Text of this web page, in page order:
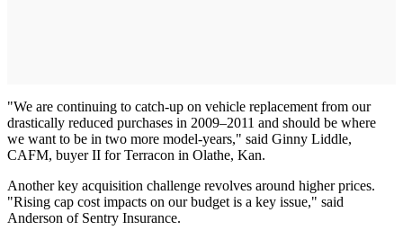
"We are continuing to catch-up on vehicle replacement from our
drastically reduced purchases in 2009–2011 and should be where
we want to be in two more model-years," said Ginny Liddle,
CAFM, buyer II for Terracon in Olathe, Kan.
Another key acquisition challenge revolves around higher prices.
"Rising cap cost impacts on our budget is a key issue," said
Anderson of Sentry Insurance.